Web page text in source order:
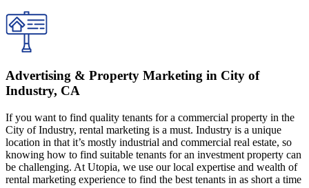
Advertising & Property Marketing in City of
Industry, CA
If you want to find quality tenants for a commercial property in the
City of Industry, rental marketing is a must. Industry is a unique
location in that it’s mostly industrial and commercial real estate, so
knowing how to find suitable tenants for an investment property can
be challenging. At Utopia, we use our local expertise and wealth of
rental marketing experience to find the best tenants in as short a time